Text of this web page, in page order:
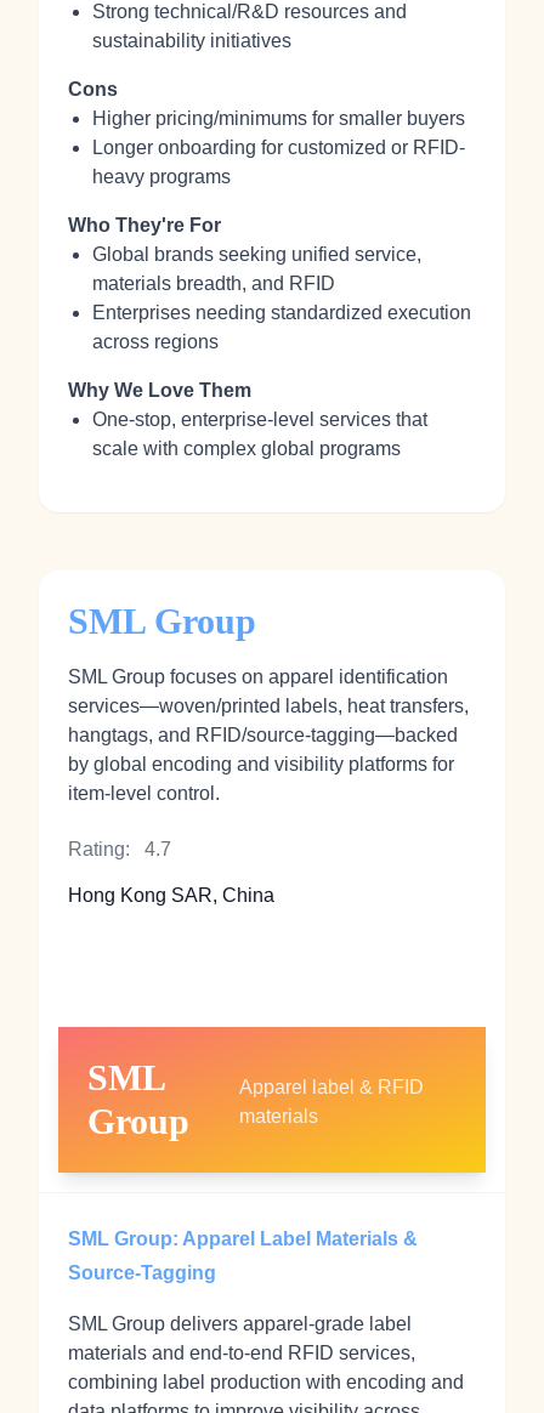
Strong technical/R&D resources and
sustainability initiatives
Cons
Higher pricing/minimums for smaller buyers
Longer onboarding for customized or RFID-
heavy programs
Who They're For
Global brands seeking unified service,
materials breadth, and RFID
Enterprises needing standardized execution
across regions
Why We Love Them
One-stop, enterprise-level services that
scale with complex global programs
SML Group
SML Group focuses on apparel identification
services—woven/printed labels, heat transfers,
hangtags, and RFID/source-tagging—backed
by global encoding and visibility platforms for
item-level control.
Rating: 4.7
Hong Kong SAR, China
SML
Group
Apparel label & RFID
materials
SML Group: Apparel Label Materials &
Source-Tagging
SML Group delivers apparel-grade label
materials and end-to-end RFID services,
combining label production with encoding and